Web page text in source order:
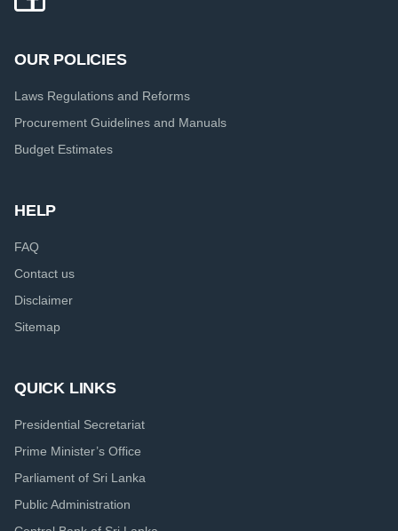
OUR POLICIES
Laws Regulations and Reforms
Procurement Guidelines and Manuals
Budget Estimates
HELP
FAQ
Contact us
Disclaimer
Sitemap
QUICK LINKS
Presidential Secretariat
Prime Minister’s Office
Parliament of Sri Lanka
Public Administration